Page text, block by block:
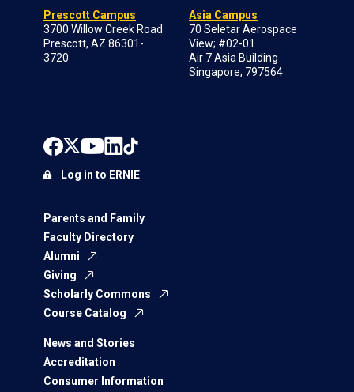
Prescott Campus
3700 Willow Creek Road
Prescott, AZ 86301-
3720
Asia Campus
70 Seletar Aerospace
View; #02-01
Air 7 Asia Building
Singapore, 797564
Parents and Family
Faculty Directory
Alumni
Giving
Scholarly Commons
Course Catalog
News and Stories
Accreditation
Consumer Information
Log in to ERNIE